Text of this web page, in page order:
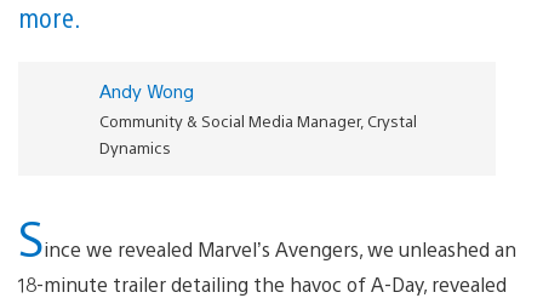
more.
Andy Wong
Community & Social Media Manager, Crystal
Dynamics
Since we revealed Marvel’s Avengers, we unleashed an
18-minute trailer detailing the havoc of A-Day, revealed